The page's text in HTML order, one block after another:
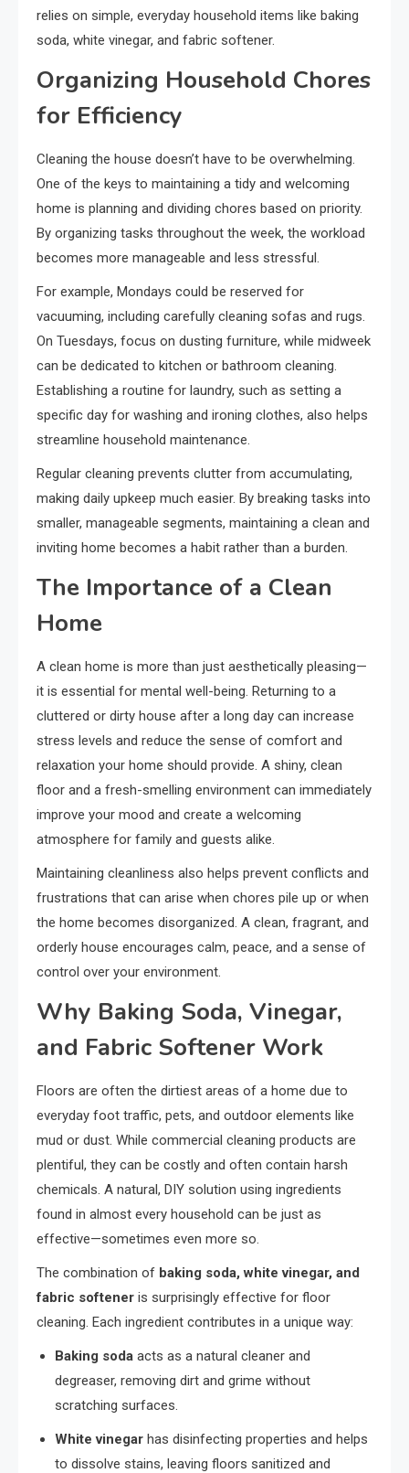
relies on simple, everyday household items like baking
soda, white vinegar, and fabric softener.
Organizing Household Chores
for Efficiency
Cleaning the house doesn’t have to be overwhelming.
One of the keys to maintaining a tidy and welcoming
home is planning and dividing chores based on priority.
By organizing tasks throughout the week, the workload
becomes more manageable and less stressful.
For example, Mondays could be reserved for
vacuuming, including carefully cleaning sofas and rugs.
On Tuesdays, focus on dusting furniture, while midweek
can be dedicated to kitchen or bathroom cleaning.
Establishing a routine for laundry, such as setting a
specific day for washing and ironing clothes, also helps
streamline household maintenance.
Regular cleaning prevents clutter from accumulating,
making daily upkeep much easier. By breaking tasks into
smaller, manageable segments, maintaining a clean and
inviting home becomes a habit rather than a burden.
The Importance of a Clean
Home
A clean home is more than just aesthetically pleasing—
it is essential for mental well-being. Returning to a
cluttered or dirty house after a long day can increase
stress levels and reduce the sense of comfort and
relaxation your home should provide. A shiny, clean
floor and a fresh-smelling environment can immediately
improve your mood and create a welcoming
atmosphere for family and guests alike.
Maintaining cleanliness also helps prevent conflicts and
frustrations that can arise when chores pile up or when
the home becomes disorganized. A clean, fragrant, and
orderly house encourages calm, peace, and a sense of
control over your environment.
Why Baking Soda, Vinegar,
and Fabric Softener Work
Floors are often the dirtiest areas of a home due to
everyday foot traffic, pets, and outdoor elements like
mud or dust. While commercial cleaning products are
plentiful, they can be costly and often contain harsh
chemicals. A natural, DIY solution using ingredients
found in almost every household can be just as
effective—sometimes even more so.
The combination of baking soda, white vinegar, and
fabric softener is surprisingly effective for floor
cleaning. Each ingredient contributes in a unique way:
Baking soda acts as a natural cleaner and
degreaser, removing dirt and grime without
scratching surfaces.
White vinegar has disinfecting properties and helps
to dissolve stains, leaving floors sanitized and